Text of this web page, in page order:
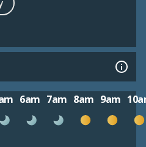
6am 7am 8am 9am